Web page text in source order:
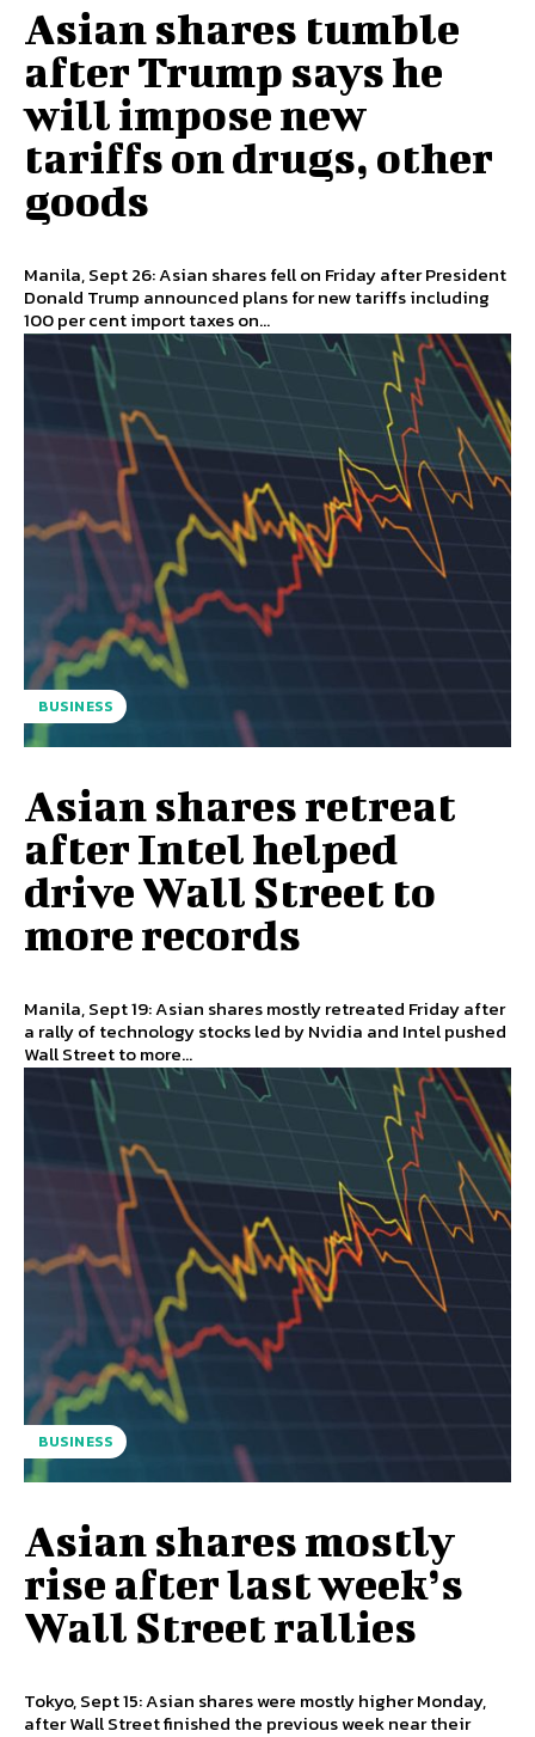
Asian shares tumble
after Trump says he
will impose new
tariffs on drugs, other
goods
Manila, Sept 26: Asian shares fell on Friday after President
Donald Trump announced plans for new tariffs including
100 per cent import taxes on...
BUSINESS
Asian shares retreat
after Intel helped
drive Wall Street to
more records
Manila, Sept 19: Asian shares mostly retreated Friday after
a rally of technology stocks led by Nvidia and Intel pushed
Wall Street to more...
BUSINESS
Asian shares mostly
rise after last week’s
Wall Street rallies
Tokyo, Sept 15: Asian shares were mostly higher Monday,
after Wall Street finished the previous week near their